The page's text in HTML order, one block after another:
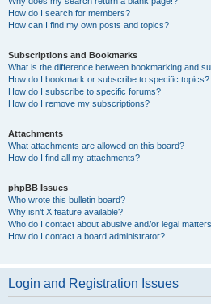
How do I search for members?
How can I find my own posts and topics?
Subscriptions and Bookmarks
What is the difference between bookmarking and
How do I bookmark or subscribe to specific topics?
How do I subscribe to specific forums?
How do I remove my subscriptions?
Attachments
What attachments are allowed on this board?
How do I find all my attachments?
phpBB Issues
Who wrote this bulletin board?
Why isn’t X feature available?
Who do I contact about abusive and/or legal
How do I contact a board administrator?
Login and Registration Issues